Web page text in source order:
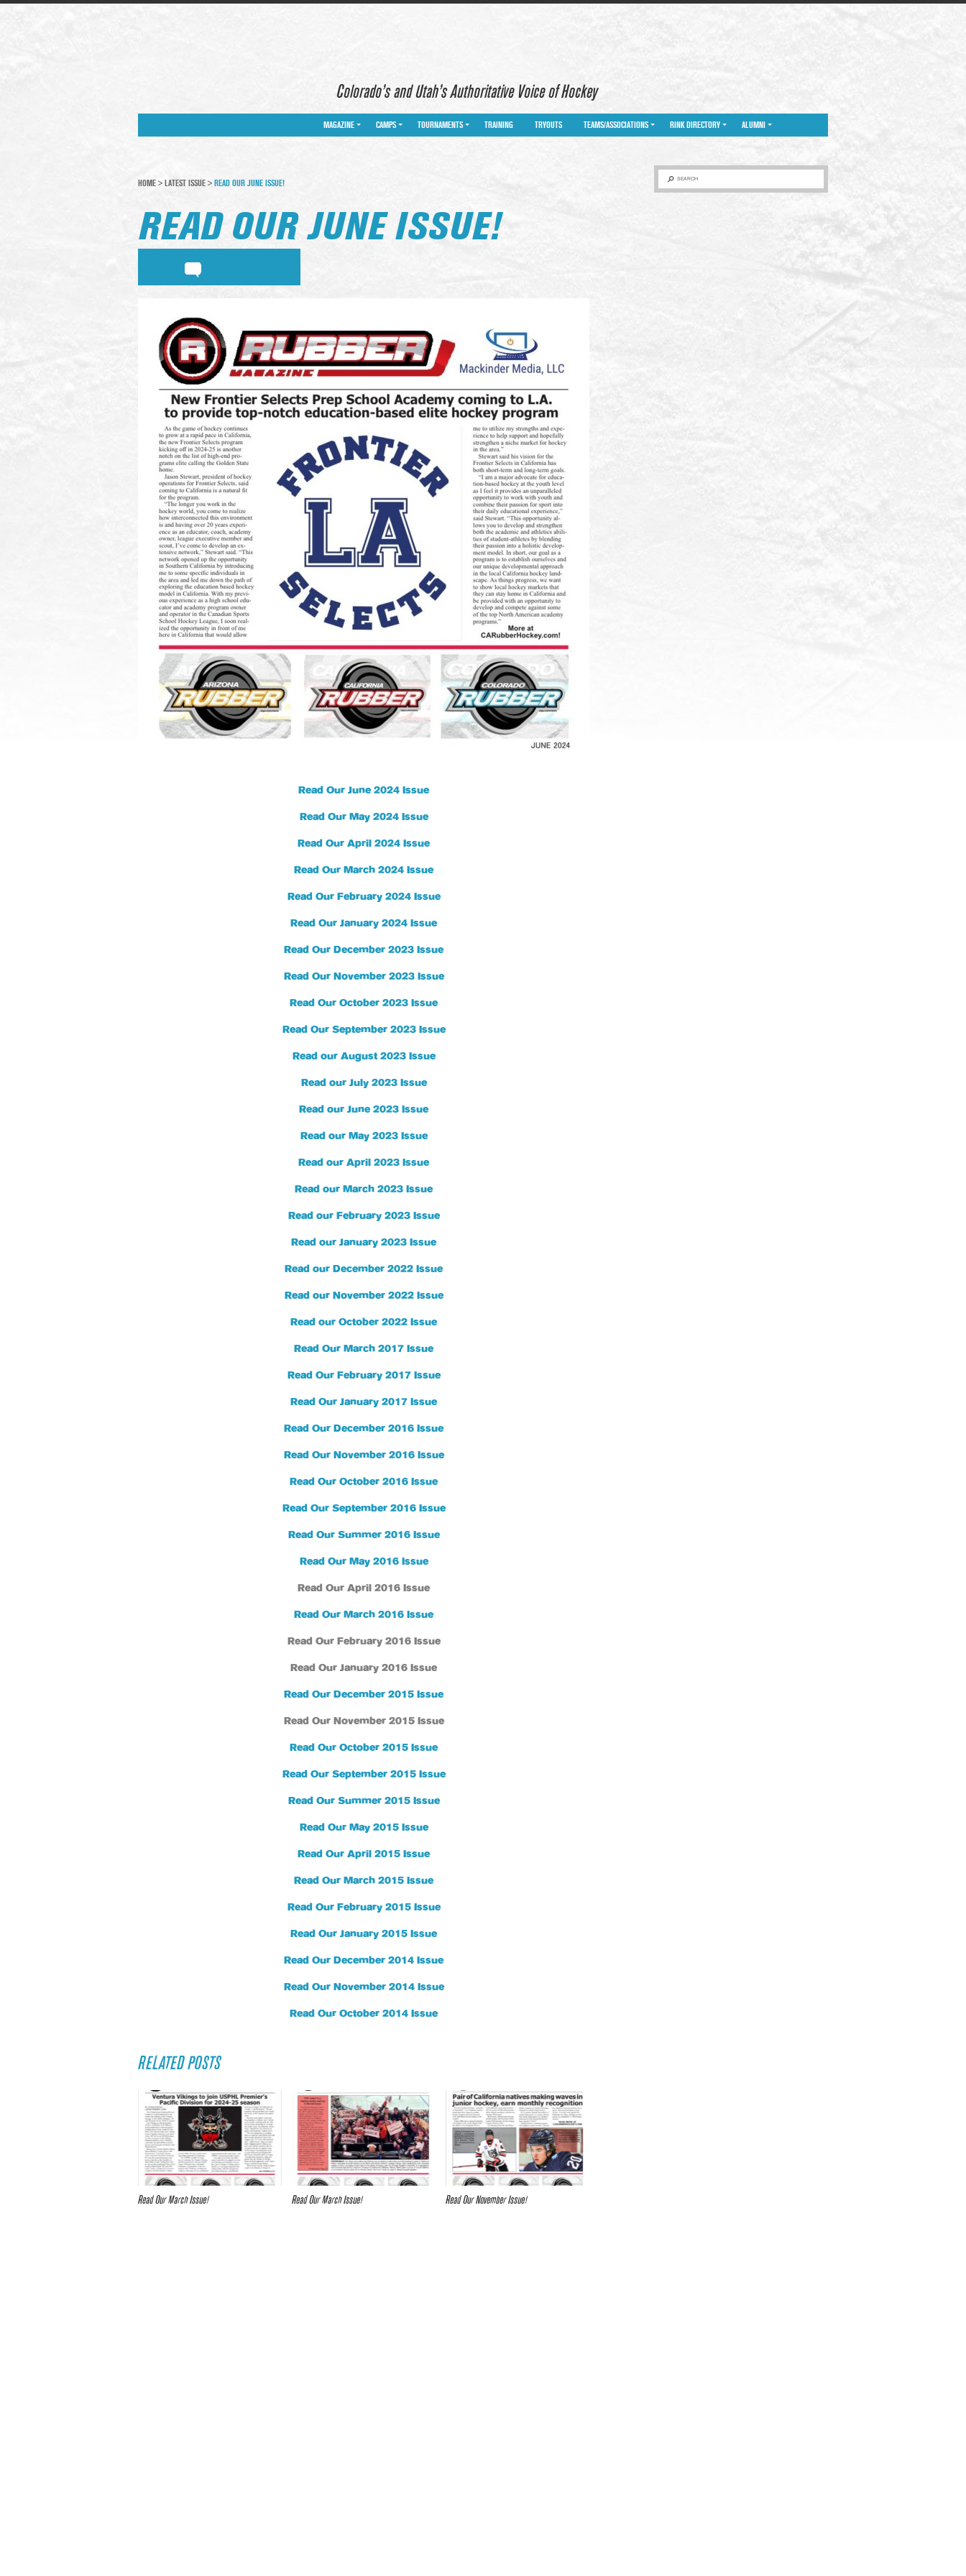
Colorado’s and Utah’s Authoritative Voice of Hockey
MAGAZINE CAMPS TOURNAMENTS TRAINING TRYOUTS TEAMS/ASSOCIATIONS RINK DIRECTORY ALUMNI
SEARCH
HOME > LATEST ISSUE > READ OUR JUNE ISSUE!
READ OUR JUNE ISSUE!
Read Our June 2024 Issue
Read Our May 2024 Issue
Read Our April 2024 Issue
Read Our March 2024 Issue
Read Our February 2024 Issue
Read Our January 2024 Issue
Read Our December 2023 Issue
Read Our November 2023 Issue
Read Our October 2023 Issue
Read Our September 2023 Issue
Read our August 2023 Issue
Read our July 2023 Issue
Read our June 2023 Issue
Read our May 2023 Issue
Read our April 2023 Issue
Read our March 2023 Issue
Read our February 2023 Issue
Read our January 2023 Issue
Read our December 2022 Issue
Read our November 2022 Issue
Read our October 2022 Issue
Read Our March 2017 Issue
Read Our February 2017 Issue
Read Our January 2017 Issue
Read Our December 2016 Issue
Read Our November 2016 Issue
Read Our October 2016 Issue
Read Our September 2016 Issue
Read Our Summer 2016 Issue
Read Our May 2016 Issue
Read Our April 2016 Issue
Read Our March 2016 Issue
Read Our February 2016 Issue
Read Our January 2016 Issue
Read Our December 2015 Issue
Read Our November 2015 Issue
Read Our October 2015 Issue
Read Our September 2015 Issue
Read Our Summer 2015 Issue
Read Our May 2015 Issue
Read Our April 2015 Issue
Read Our March 2015 Issue
Read Our February 2015 Issue
Read Our January 2015 Issue
Read Our December 2014 Issue
Read Our November 2014 Issue
Read Our October 2014 Issue
RELATED POSTS
Read Our March Issue! Read Our March Issue! Read Our November Issue!